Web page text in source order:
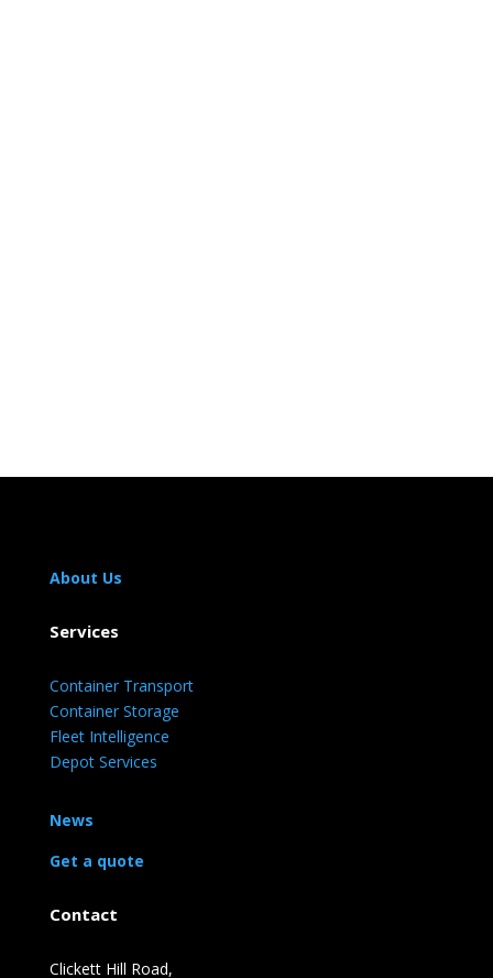
About Us
Services
Container Transport
Container Storage
Fleet Intelligence
Depot Services
News
Get a quote
Contact
Clickett Hill Road,